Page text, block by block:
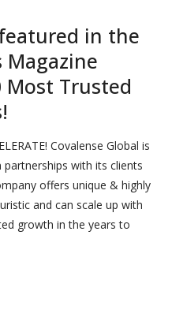
in the
Magazine
Trusted
Covalense Global is
with its clients
offers unique & highly
and can scale up with
growth in the years to